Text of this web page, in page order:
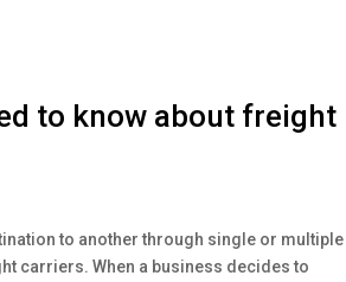
to know about freight
to another through single or multiple
carriers. When a business decides to